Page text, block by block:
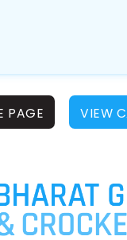
PAGE VIEW